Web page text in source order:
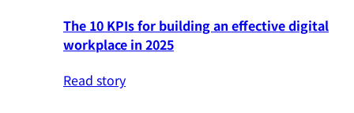
The 10 KPIs for building an effective digital
workplace in 2025
Read story